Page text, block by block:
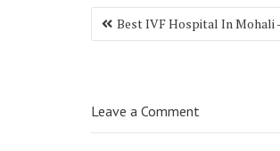
Post
navigation
Best IVF Hospital In Mohali
Leave a Comment